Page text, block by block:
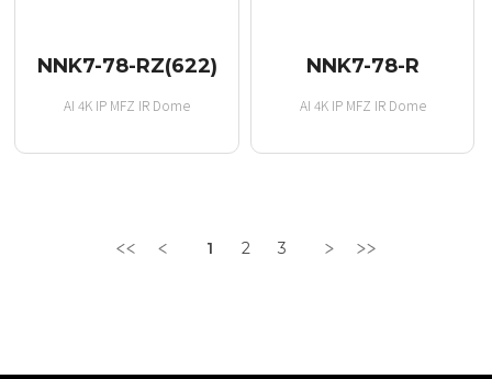
NNK7-78-RZ(622)
AI 4K IP MFZ IR Dome
NNK7-78-R
AI 4K IP MFZ IR Dome
1 2 3